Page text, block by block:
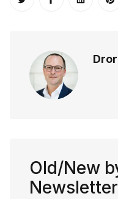
Share on Twitter
Share onShare
Old/New
Newsletter